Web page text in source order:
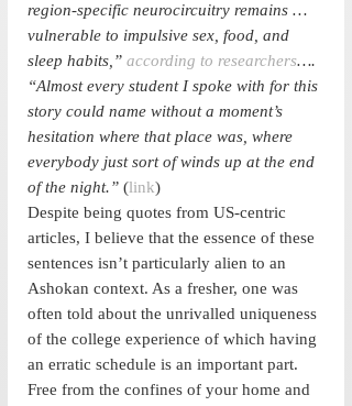
region-specific neurocircuitry remains …
vulnerable to impulsive sex, food, and
sleep habits,” according to researchers….
“Almost every student I spoke with for this
story could name without a moment’s
hesitation where that place was, where
everybody just sort of winds up at the end
of the night.” (link)
Despite being quotes from US-centric
articles, I believe that the essence of these
sentences isn’t particularly alien to an
Ashokan context. As a fresher, one was
often told about the unrivalled uniqueness
of the college experience of which having
an erratic schedule is an important part.
Free from the confines of your home and